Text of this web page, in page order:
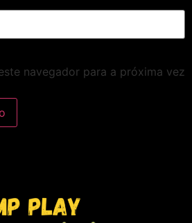
navegador para a próxima vez